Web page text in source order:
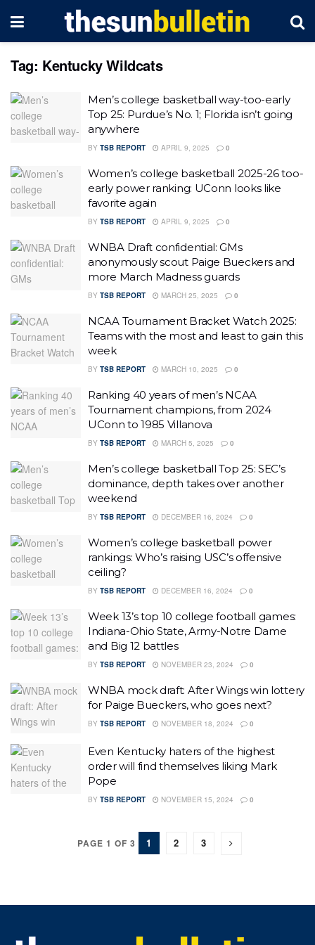
Tag: Kentucky Wildcats
Men’s college basketball way-too-early
Top 25: Purdue’s No. 1; Florida isn’t going
anywhere
BY TSB REPORT APRIL 9, 2025 0
Women’s college basketball 2025-26 too-
early power ranking: UConn looks like
favorite again
BY TSB REPORT APRIL 9, 2025 0
WNBA Draft confidential: GMs
anonymously scout Paige Bueckers and
more March Madness guards
BY TSB REPORT MARCH 25, 2025 0
NCAA Tournament Bracket Watch 2025:
Teams with the most and least to gain this
week
BY TSB REPORT MARCH 10, 2025 0
Ranking 40 years of men’s NCAA
Tournament champions, from 2024
UConn to 1985 Villanova
BY TSB REPORT MARCH 5, 2025 0
Men’s college basketball Top 25: SEC’s
dominance, depth takes over another
weekend
BY TSB REPORT DECEMBER 16, 2024 0
Women’s college basketball power
rankings: Who’s raising USC’s offensive
ceiling?
BY TSB REPORT DECEMBER 16, 2024 0
Week 13’s top 10 college football games:
Indiana-Ohio State, Army-Notre Dame
and Big 12 battles
BY TSB REPORT NOVEMBER 23, 2024 0
WNBA mock draft: After Wings win lottery
for Paige Bueckers, who goes next?
BY TSB REPORT NOVEMBER 18, 2024 0
Even Kentucky haters of the highest
order will find themselves liking Mark
Pope
BY TSB REPORT NOVEMBER 15, 2024 0
PAGE 1 OF 3 1 2 3